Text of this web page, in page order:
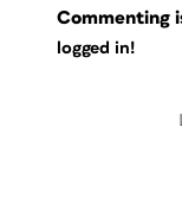
Commenting
logged in!